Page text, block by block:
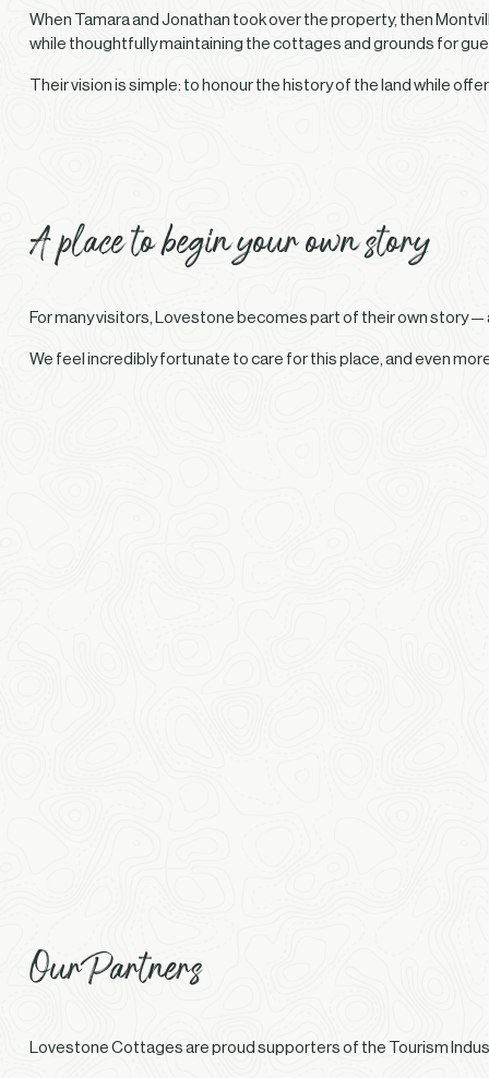
When Tamara and Jonathan took over the property, then
while thoughtfully maintaining the cottages and grounds for
Their vision is simple: to honour the history of the land while
A place to begin your own story
For many visitors, Lovestone becomes part of their own story
We feel incredibly fortunate to care for this place, and even
Our Partners
Lovestone Cottages are proud supporters of the Tourism